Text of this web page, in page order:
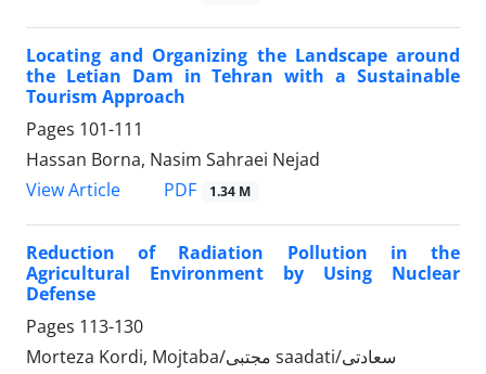
Locating and Organizing the Landscape around
the Letian Dam in Tehran with a Sustainable
Tourism Approach
Pages 101-111
Hassan Borna, Nasim Sahraei Nejad
View Article
PDF 1.34 M
Reduction of Radiation Pollution in the
Agricultural Environment by Using Nuclear
Defense
Pages 113-130
Morteza Kordi, Mojtaba/مجتبی saadati/سعادتی